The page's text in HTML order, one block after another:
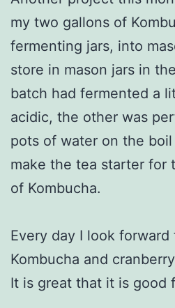
my two gallons of
fermenting jars, into
store in mason jars in
batch had fermented a
acidic, the other was
pots of water on the
make the tea starter for
of Kombucha.
Every day I look
Kombucha and
It is great that it is good